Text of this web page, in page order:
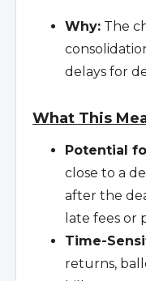
Why: The
delays for
What This
Potential
close to a
after the
late fees or
Time-
returns,